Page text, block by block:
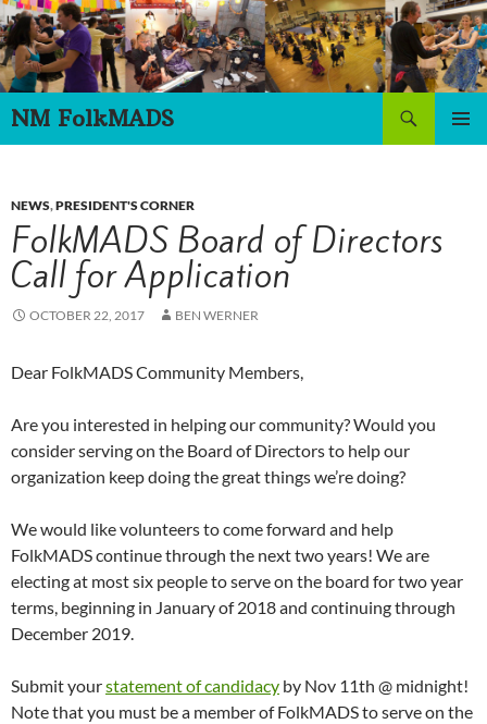
Skip
to
content
NM FolkMADS
Search
NEWS,PRESIDENT'S CORNER
FolkMADS Board of Directors
Call for Application
OCTOBER 22, 2017 BEN WERNER
Dear FolkMADS Community Members,
Are you interested in helping our community? Would you
consider serving on the Board of Directors to help our
organization keep doing the great things we’re doing?
We would like volunteers to come forward and help
FolkMADS continue through the next two years! We are
electing at most six people to serve on the board for two year
terms, beginning in January of 2018 and continuing through
December 2019.
Submit yourstatement of candidacy by Nov 11th @ midnight!
Note that you must be a member of FolkMADS to serve on the